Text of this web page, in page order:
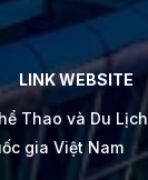
LINK WEBSITE
Thao và Du Lịch
gia Việt Nam